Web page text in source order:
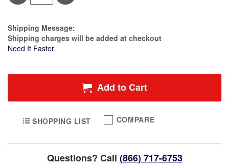
Estimate Price
Shipping Message:
Shipping charges will be added at checkout
Need It Faster
Add to Cart
SHOPPING LIST COMPARE
Questions? Call (866) 717-6753